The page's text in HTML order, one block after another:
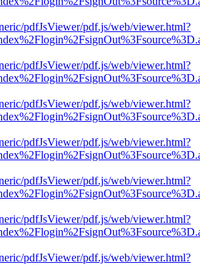
pdfJsViewer/pdf.js/web/viewer.html?
pdfJsViewer/pdf.js/web/viewer.html?
pdfJsViewer/pdf.js/web/viewer.html?
pdfJsViewer/pdf.js/web/viewer.html?
pdfJsViewer/pdf.js/web/viewer.html?
pdfJsViewer/pdf.js/web/viewer.html?
pdfJsViewer/pdf.js/web/viewer.html?